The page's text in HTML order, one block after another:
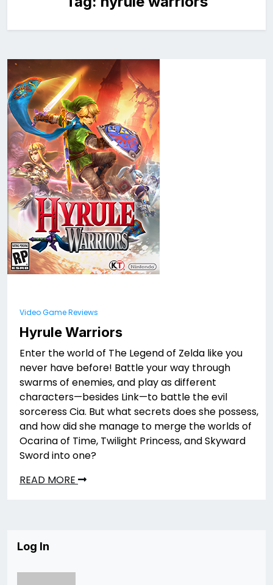
Video Game Reviews
Hyrule Warriors
Enter the world of The Legend of Zelda like you
never have before! Battle your way through
swarms of enemies, and play as different
characters—besides Link—to battle the evil
sorceress Cia. But what secrets does she possess,
and how did she manage to merge the worlds of
Ocarina of Time, Twilight Princess, and Skyward
Sword into one?
READ MORE
Log In